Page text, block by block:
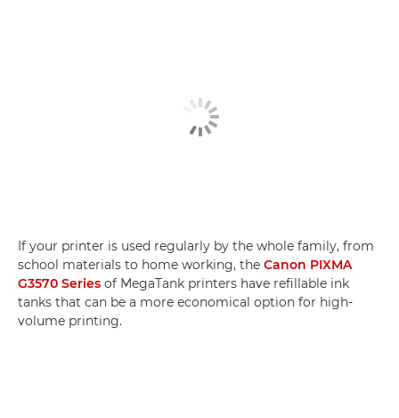
If your printer is used regularly by the whole family, from
school materials to home working, the Canon PIXMA
G3570 Series of MegaTank printers have refillable ink
tanks that can be a more economical option for high-
volume printing.